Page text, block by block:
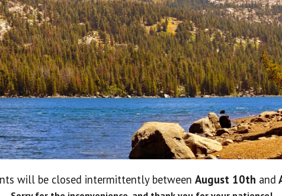
will be closed intermittently between August 10th and